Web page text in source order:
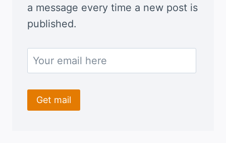
a message every time a new post is
published.